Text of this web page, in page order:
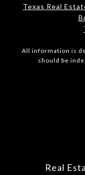
Texas Real
All information is
should be
Real